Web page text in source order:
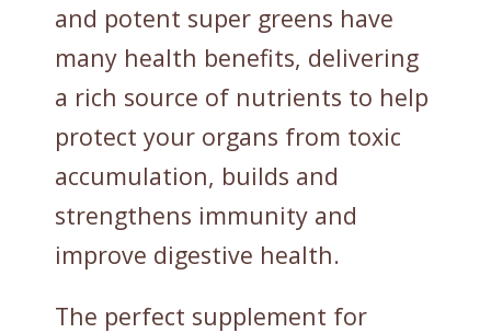
and potent super greens have
many health benefits, delivering
a rich source of nutrients to help
protect your organs from toxic
accumulation, builds and
strengthens immunity and
improve digestive health.
The perfect supplement for